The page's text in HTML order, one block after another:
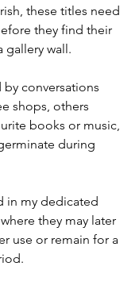
these titles need
they find their
gallery wall.
by conversations
shops, others
books or music,
during
in my dedicated
they may later
use or remain for a